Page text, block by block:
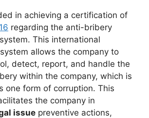
in achieving a certification of
regarding the anti-bribery
This international
allows the company to
detect, report, and handle the
within the company, which is
one form of corruption. This
the company in
issue preventive actions,